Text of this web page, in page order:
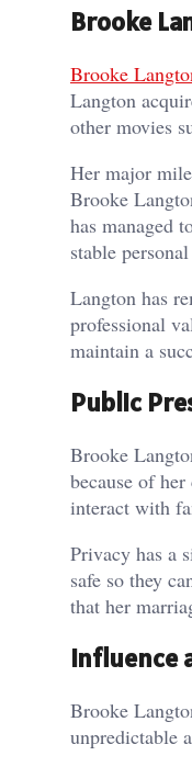
Brooke
Brooke
Langton
other movies
Her major
Brooke
has managed
stable
Langton has
professional
maintain a
Public
Brooke
because of
interact with
Privacy has a
safe so they
that her
Influence
Brooke
unpredictable